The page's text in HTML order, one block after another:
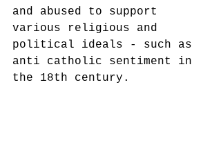
and abused to support
various religious and
political ideals - such as
anti catholic sentiment in
the 18th century.